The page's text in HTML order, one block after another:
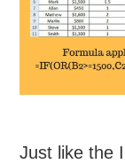
Just like the